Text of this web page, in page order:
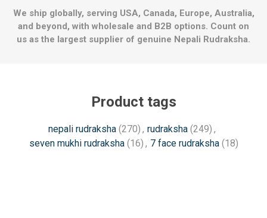
We ship globally, serving USA, Canada, Europe, Australia,
and beyond, with wholesale and B2B options. Count on
us as the largest supplier of genuine Nepali Rudraksha.
Product tags
nepali rudraksha (270) , rudraksha (249) ,
seven mukhi rudraksha (16) , 7 face rudraksha (18)